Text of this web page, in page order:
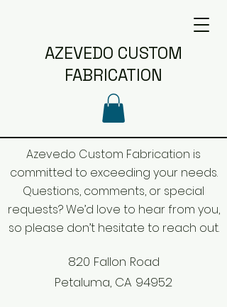
AZEVEDO CUSTOM
FABRICATION
Azevedo Custom Fabrication is
committed to exceeding your needs.
Questions, comments, or special
requests? We’d love to hear from you,
so please don’t hesitate to reach out.
820 Fallon Road
Petaluma, CA 94952